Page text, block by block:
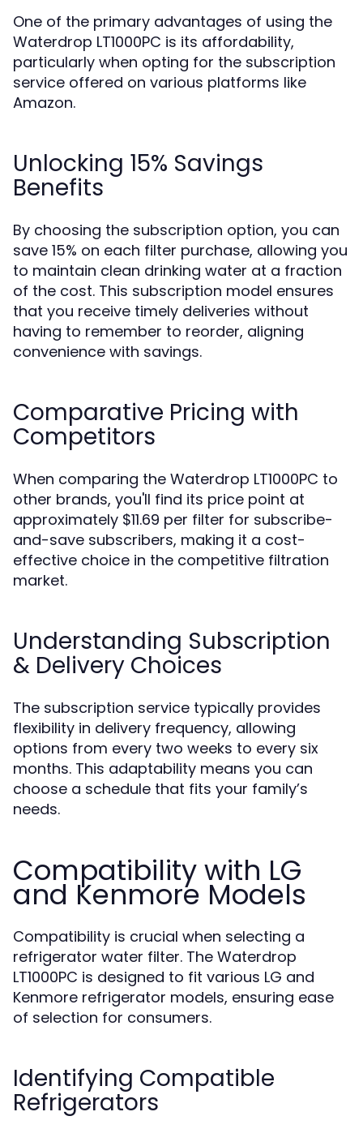
One of the primary advantages of using the
Waterdrop LT1000PC is its affordability,
particularly when opting for the subscription
service offered on various platforms like
Amazon.
Unlocking 15% Savings
Benefits
By choosing the subscription option, you can
save 15% on each filter purchase, allowing you
to maintain clean drinking water at a fraction
of the cost. This subscription model ensures
that you receive timely deliveries without
having to remember to reorder, aligning
convenience with savings.
Comparative Pricing with
Competitors
When comparing the Waterdrop LT1000PC to
other brands, you'll find its price point at
approximately $11.69 per filter for subscribe-
and-save subscribers, making it a cost-
effective choice in the competitive filtration
market.
Understanding Subscription
& Delivery Choices
The subscription service typically provides
flexibility in delivery frequency, allowing
options from every two weeks to every six
months. This adaptability means you can
choose a schedule that fits your family’s
needs.
Compatibility with LG
and Kenmore Models
Compatibility is crucial when selecting a
refrigerator water filter. The Waterdrop
LT1000PC is designed to fit various LG and
Kenmore refrigerator models, ensuring ease
of selection for consumers.
Identifying Compatible
Refrigerators